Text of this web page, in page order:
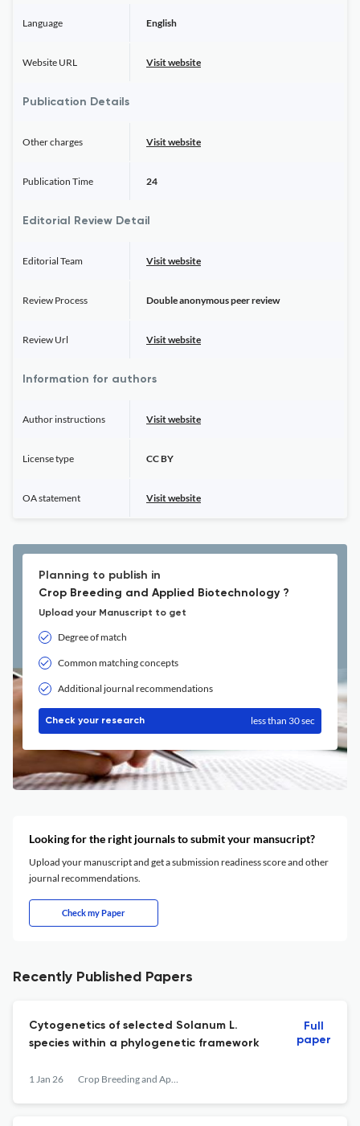
Language English
Website URL Visit website
Publication Details
Other charges Visit website
Publication Time 24
Editorial Review Detail
Editorial Team Visit website
Review Process Double anonymous peer review
Review Url Visit website
Information for authors
Author instructions Visit website
License type CC BY
OA statement Visit website
Planning to publish in
Crop Breeding and Applied Biotechnology ?
Upload your Manuscript to get
Degree of match
Common matching concepts
Additional journal recommendations
Check your research less than 30 sec
Looking for the right journals to submit your mansucript?
Upload your manuscript and get a submission readiness score and other
journal recommendations.
Check my Paper
Recently Published Papers
Cytogenetics of selected Solanum L.
species within a phylogenetic framework
1 Jan 26 Crop Breeding and Applied Biotechnology
Full
paper